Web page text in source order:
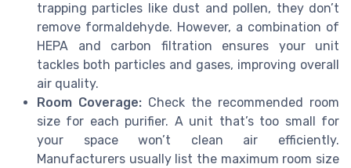
trapping particles like dust and pollen, they don’t
remove formaldehyde. However, a combination of
HEPA and carbon filtration ensures your unit
tackles both particles and gases, improving overall
air quality.
Room Coverage: Check the recommended room
size for each purifier. A unit that’s too small for
your space won’t clean air efficiently.
Manufacturers usually list the maximum room size